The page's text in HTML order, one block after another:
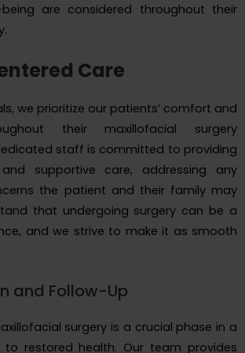
are considered throughout their
Care
we prioritize our patients’ comfort and
their maxillofacial surgery
staff is committed to providing
supportive care, addressing any
the patient and their family may
that undergoing surgery can be a
and we strive to make it as smooth
and Follow-Up
surgery is a crucial phase in a
to restored health. Our team provides